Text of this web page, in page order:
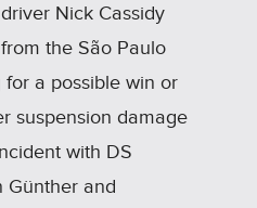
Nick Cassidy
the São Paulo
for a possible win or
suspension damage
with DS
Günther and